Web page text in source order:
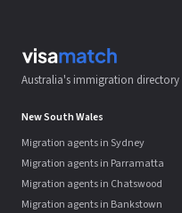
Australia's immigration directory
New South Wales
Migration agents in Sydney
Migration agents in Parramatta
Migration agents in Chatswood
Migration agents in Bankstown